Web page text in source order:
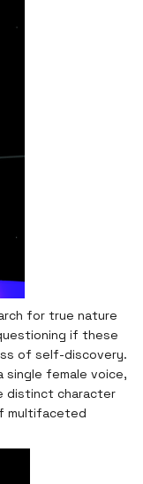
for true nature
if these
of self-discovery.
single female voice,
distinct character
multifaceted